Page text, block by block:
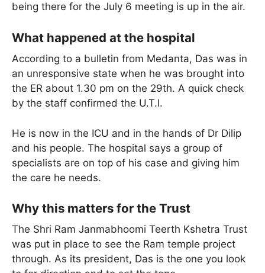
being there for the July 6 meeting is up in the air.
What happened at the hospital
According to a bulletin from Medanta, Das was in
an unresponsive state when he was brought into
the ER about 1.30 pm on the 29th. A quick check
by the staff confirmed the U.T.I.
He is now in the ICU and in the hands of Dr Dilip
and his people. The hospital says a group of
specialists are on top of his case and giving him
the care he needs.
Why this matters for the Trust
The Shri Ram Janmabhoomi Teerth Kshetra Trust
was put in place to see the Ram temple project
through. As its president, Das is the one you look